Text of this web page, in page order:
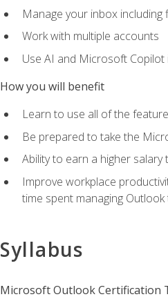
Manage your inbox
Work with multiple accounts
Use AI and Microsoft
How you will benefit
Learn to use all of the
Be prepared to take the
Ability to earn a higher
Improve workplace
time spent managing Outlook
Syllabus
Microsoft Outlook Certification